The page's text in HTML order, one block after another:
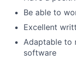
Be able to
Excellent
Adaptable to
software